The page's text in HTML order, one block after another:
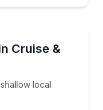
Cruise &
local
shallow local